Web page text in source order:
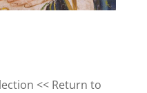
<< Return to